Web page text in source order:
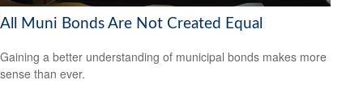
All Muni Bonds Are Not Created Equal
Gaining a better understanding of municipal bonds makes more
sense than ever.